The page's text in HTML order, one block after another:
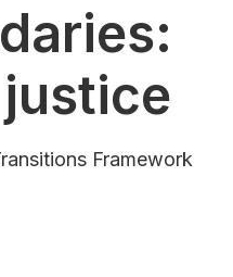
Framework